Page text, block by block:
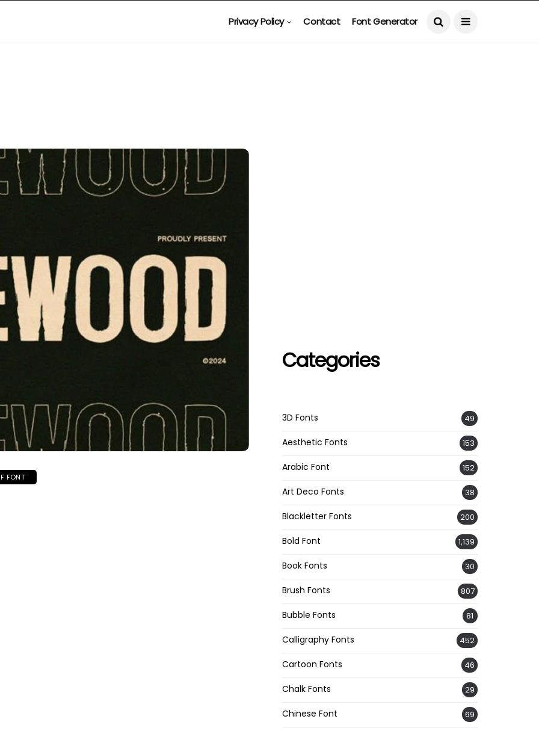
Privacy Policy Contact Font Generator
FONT
Categories
3D Fonts 49
Aesthetic Fonts 153
Arabic Font 152
Art Deco Fonts 38
Blackletter Fonts 200
Bold Font 1,139
Book Fonts 30
Brush Fonts 807
Bubble Fonts 81
Calligraphy Fonts 452
Cartoon Fonts 46
Chalk Fonts 29
Chinese Font 69